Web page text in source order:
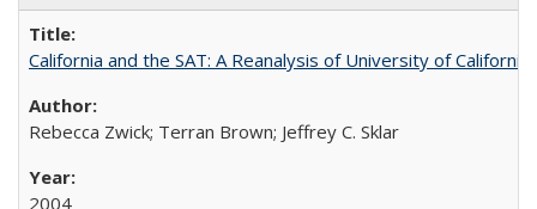
California and the SAT: A Reanalysis of University of
Rebecca Zwick; Terran Brown; Jeffrey C. Sklar
2004